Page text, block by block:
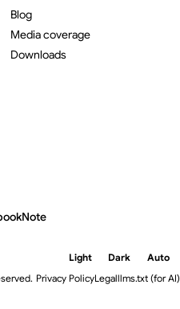
Blog
Media coverage
Downloads
Note
Light Dark
Auto
Privacy PolicyLegalllms.txt (for AI)